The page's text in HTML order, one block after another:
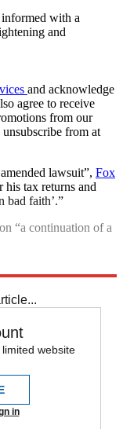
with a
and
and acknowledge
agree to receive
from our
from at
lawsuit”, Fox
his tax returns and
bad faith’.”
“a continuation of a
website
in